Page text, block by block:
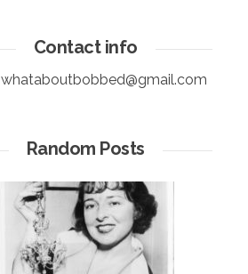
Contact info
whataboutbobbed@gmail.com
Random Posts